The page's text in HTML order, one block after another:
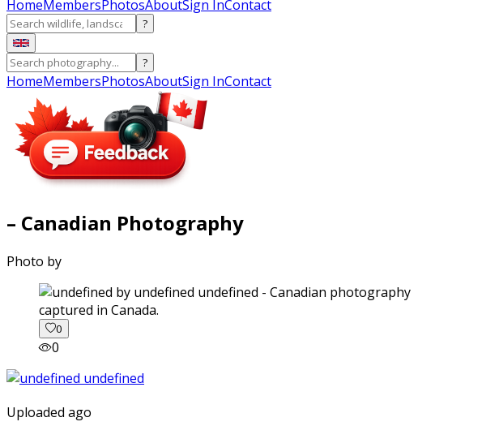
HomeMembersPhotosAboutSign InContact
?
?
HomeMembersPhotosAboutSign InContact
– Canadian Photography
Photo by
captured in Canada.
0
0
Uploaded ago